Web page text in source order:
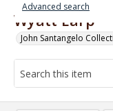
Advanced search
Wyatt Earp
John Santangelo